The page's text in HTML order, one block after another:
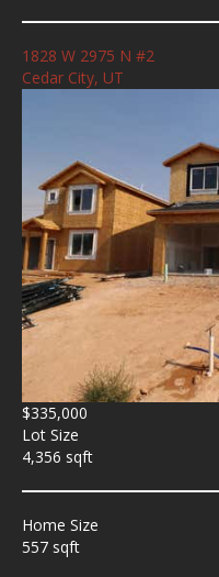
1828 W 2975 N #2
Cedar City, UT
$335,000
Lot Size
4,356 sqft
Home Size
557 sqft